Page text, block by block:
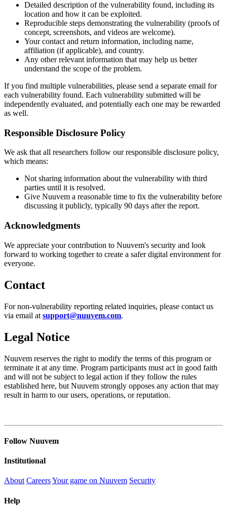
Detailed description of the vulnerability found, including its
location and how it can be exploited.
Reproducible steps demonstrating the vulnerability (proofs of
concept, screenshots, and videos are welcome).
Your contact and return information, including name,
affiliation (if applicable), and country.
Any other relevant information that may help us better
understand the scope of the problem.
If you find multiple vulnerabilities, please send a separate email for
each vulnerability found. Each vulnerability submitted will be
independently evaluated, and potentially each one may be rewarded
as well.
Responsible Disclosure Policy
We ask that all researchers follow our responsible disclosure policy,
which means:
Not sharing information about the vulnerability with third
parties until it is resolved.
Give Nuuvem a reasonable time to fix the vulnerability before
discussing it publicly, typically 90 days after the report.
Acknowledgments
We appreciate your contribution to Nuuvem's security and look
forward to working together to create a safer digital environment for
everyone.
Contact
For non-vulnerability reporting related inquiries, please contact us
via email at support@nuuvem.com.
Legal Notice
Nuuvem reserves the right to modify the terms of this program or
terminate it at any time. Program participants must act in good faith
and will not be subject to legal action if they follow the rules
established here, but Nuuvem strongly opposes any action that may
result in harm to our users, operations, or reputation.
Follow Nuuvem
Institutional
About CareersYour game on Nuuvem Security
Help